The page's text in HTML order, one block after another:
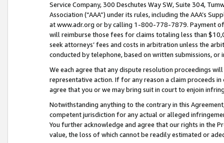
Service Company, 300 Deschutes Way SW, Suite 304,
Association (“AAA”) under its rules, including the AAA’s
at www.adr.org or by calling 1-800-778-7879. Payment
will reimburse those fees for claims totaling less than
seek attorneys’ fees and costs in arbitration unless the
conducted by telephone, based on written submissions,
We each agree that any dispute resolution proceedings
representative action. If for any reason a claim proceeds
agree that you or we may bring suit in court to enjoin
Notwithstanding anything to the contrary in this
competent jurisdiction for any actual or alleged
You further acknowledge and agree that our rights in the
value, the loss of which cannot be readily estimated or